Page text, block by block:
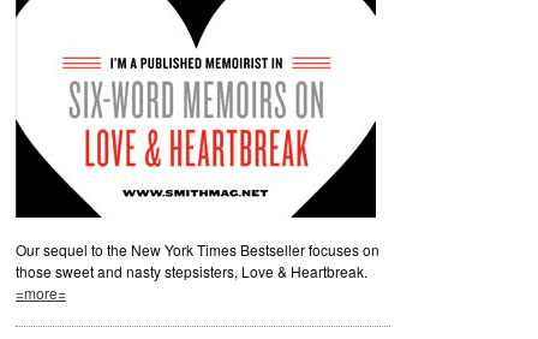
Our sequel to the New York Times Bestseller focuses on
those sweet and nasty stepsisters, Love & Heartbreak.
=more=